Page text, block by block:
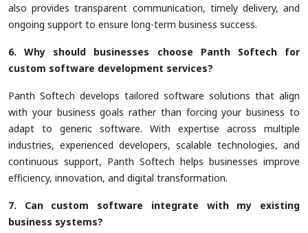
also provides transparent communication, timely delivery, and
ongoing support to ensure long-term business success.
6. Why should businesses choose Panth Softech for
custom software development services?
Panth Softech develops tailored software solutions that align
with your business goals rather than forcing your business to
adapt to generic software. With expertise across multiple
industries, experienced developers, scalable technologies, and
continuous support, Panth Softech helps businesses improve
efficiency, innovation, and digital transformation.
7. Can custom software integrate with my existing
business systems?